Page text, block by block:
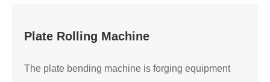
Plate Rolling Machine
The plate bending machine is forging equipment